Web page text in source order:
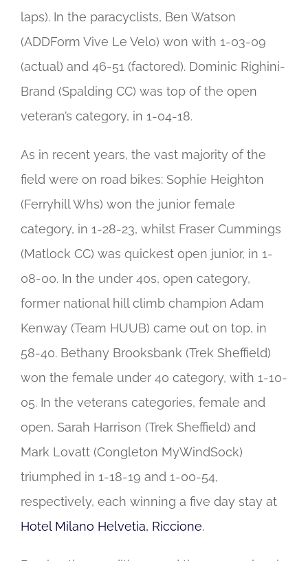
laps). In the paracyclists, Ben Watson
(ADDForm Vive Le Velo) won with 1-03-09
(actual) and 46-51 (factored). Dominic Righini-
Brand (Spalding CC) was top of the open
veteran’s category, in 1-04-18.
As in recent years, the vast majority of the
field were on road bikes: Sophie Heighton
(Ferryhill Whs) won the junior female
category, in 1-28-23, whilst Fraser Cummings
(Matlock CC) was quickest open junior, in 1-
08-00. In the under 40s, open category,
former national hill climb champion Adam
Kenway (Team HUUB) came out on top, in
58-40. Bethany Brooksbank (Trek Sheffield)
won the female under 40 category, with 1-10-
05. In the veterans categories, female and
open, Sarah Harrison (Trek Sheffield) and
Mark Lovatt (Congleton MyWindSock)
triumphed in 1-18-19 and 1-00-54,
respectively, each winning a five day stay at
Hotel Milano Helvetia, Riccione.